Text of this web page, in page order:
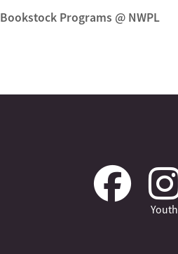
Bookstock Programs @ NWPL
Youth